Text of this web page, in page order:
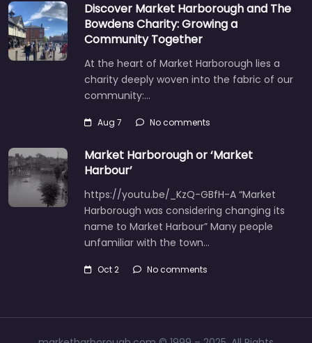
Discover Market Harborough and The
Bowdens Charity: Growing a
Community Together
At the heart of Market Harborough lies a
charity deeply woven into the fabric of our
community:…
Aug 7 No comments
Market Harborough or ‘Market
Harbour’
https://youtu.be/_KzQ-GBfH-A “Market
Harborough was considering changing its
name to Market Harbour” Many people
unfamiliar with the town…
Oct 2 No comments